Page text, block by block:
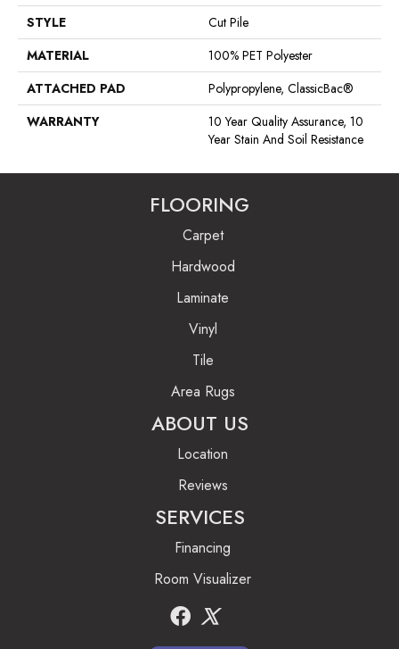
STYLE
Cut Pile
MATERIAL
100% PET Polyester
ATTACHED PAD
Polypropylene, ClassicBac®
WARRANTY
10 Year Quality Assurance, 10
Year Stain And Soil Resistance
FLOORING
Carpet
Hardwood
Laminate
Vinyl
Tile
Area Rugs
ABOUT US
Location
Reviews
SERVICES
Financing
Room Visualizer